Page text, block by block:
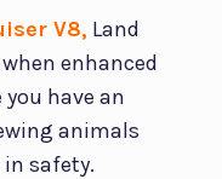
V8, Land
enhanced
have an
animals
safety.